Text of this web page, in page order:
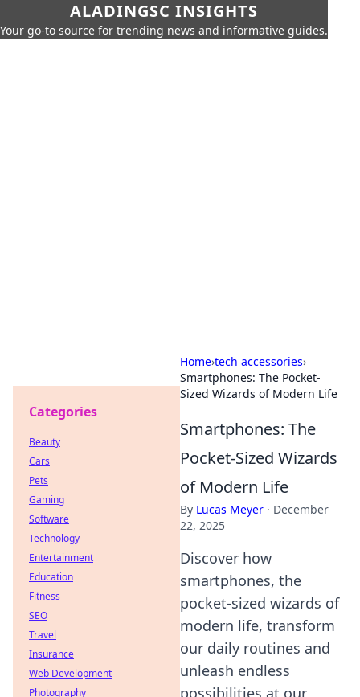
ALADINGSC INSIGHTS
Your go-to source for trending news and informative guides.
Home›tech accessories›
Smartphones: The Pocket-
Sized Wizards of Modern Life
Smartphones: The
Pocket-Sized Wizards
of Modern Life
By Lucas Meyer · December
22, 2025
Discover how
smartphones, the
pocket-sized wizards of
modern life, transform
our daily routines and
unleash endless
possibilities at our
Categories
Beauty
Cars
Pets
Gaming
Software
Technology
Entertainment
Education
Fitness
SEO
Travel
Insurance
Web Development
Photography